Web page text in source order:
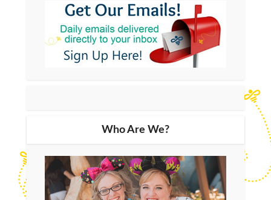
Who Are We?